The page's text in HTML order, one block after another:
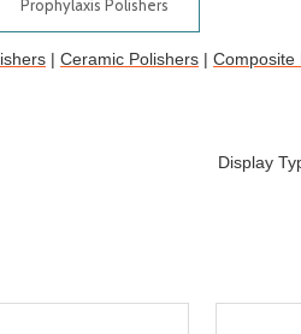
Prophylaxis Polishers
| Ceramic Polishers | Composite
Display